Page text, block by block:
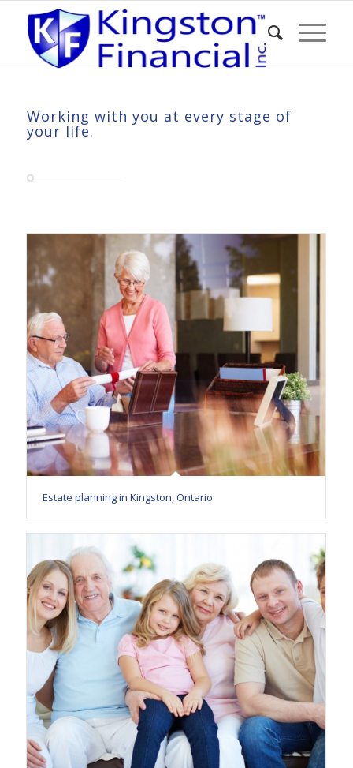
Working with you at every stage of
your life.
Estate planning in Kingston, Ontario